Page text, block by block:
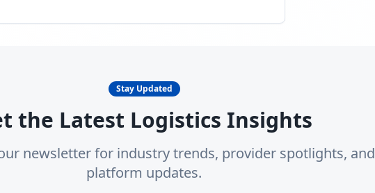
Stay Updated
the Latest Logistics Insights
newsletter for industry trends, provider spotlights, and
platform updates.